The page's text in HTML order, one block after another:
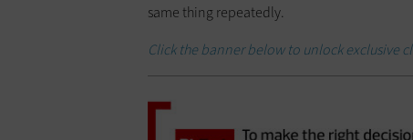
same thing repeatedly.
Click the banner below to unlock exclusive